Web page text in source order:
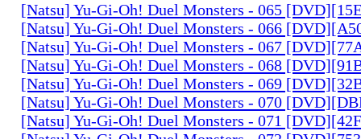
[Natsu] Yu-Gi-Oh! Duel Monsters - 065
[Natsu] Yu-Gi-Oh! Duel Monsters - 066
[Natsu] Yu-Gi-Oh! Duel Monsters - 067
[Natsu] Yu-Gi-Oh! Duel Monsters - 068
[Natsu] Yu-Gi-Oh! Duel Monsters - 069
[Natsu] Yu-Gi-Oh! Duel Monsters - 070
[Natsu] Yu-Gi-Oh! Duel Monsters - 071